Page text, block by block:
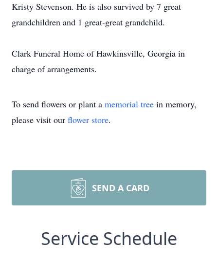
Kristy Stevenson. He is also survived by 7 great
grandchildren and 1 great-great grandchild.
Clark Funeral Home of Hawkinsville, Georgia in
charge of arrangements.
To send flowers or plant a memorial tree in memory,
please visit our flower store.
SEND A CARD
Service Schedule